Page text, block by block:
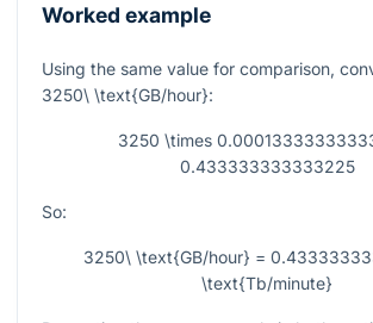
Worked example
Using the same value for comparison,
3250\ \text{GB/hour}:
3250 \times
0.433333333333225
So:
3250\ \text{GB/hour} =
\text{Tb/minute}